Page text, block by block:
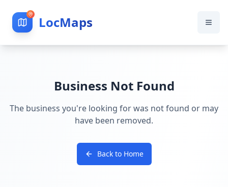
LocMaps
Business Not Found
The business you're looking for was not found or may
have been removed.
Back to Home